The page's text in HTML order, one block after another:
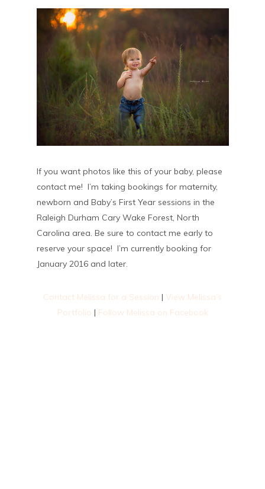
If you want photos like this of your baby, please
contact me! I’m taking bookings for maternity,
newborn and Baby’s First Year sessions in the
Raleigh Durham Cary Wake Forest, North
Carolina area. Be sure to contact me early to
reserve your space! I’m currently booking for
January 2016 and later.
Contact Melissa for a Session | View Melissa’s
Portfolio | Follow Melissa on Facebook